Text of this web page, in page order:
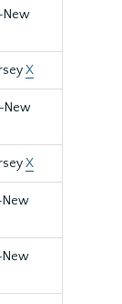
New
X
New
X
New
New